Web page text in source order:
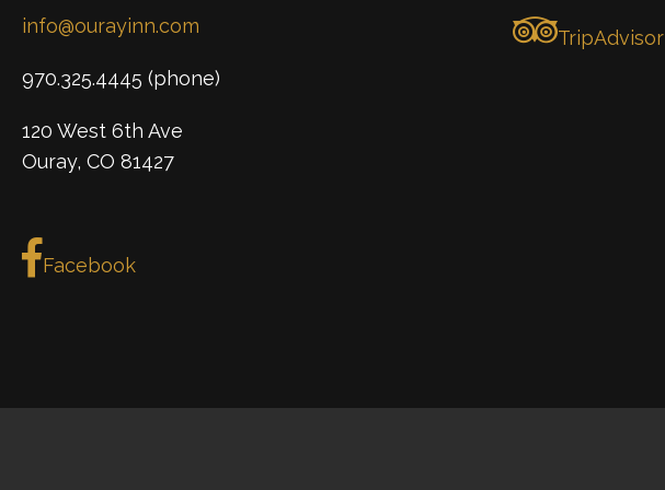
info@ourayinn.com
970.325.4445 (phone)
120 West 6th Ave
Ouray, CO 81427
Facebook
TripAdvisor